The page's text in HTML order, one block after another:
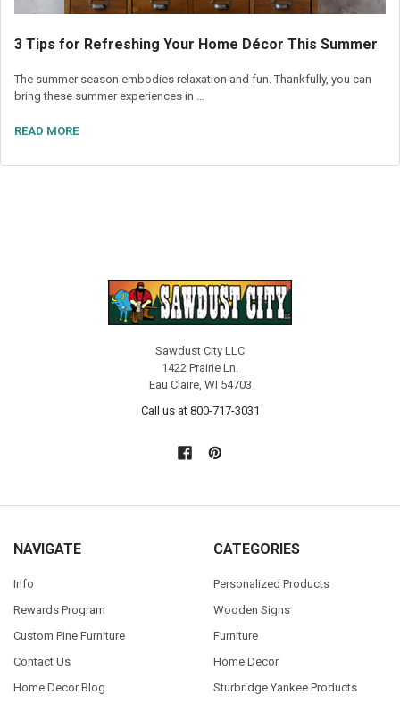
3 Tips for Refreshing Your Home Décor This Summer
The summer season embodies relaxation and fun. Thankfully, you can
bring these summer experiences in …
READ MORE
Sawdust City LLC
1422 Prairie Ln.
Eau Claire, WI 54703
Call us at 800-717-3031
NAVIGATE
Info
Rewards Program
Custom Pine Furniture
Contact Us
Home Decor Blog
CATEGORIES
Personalized Products
Wooden Signs
Furniture
Home Decor
Sturbridge Yankee Products